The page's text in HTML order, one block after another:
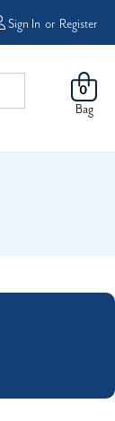
FREE
0
Bag
Sign In or Register